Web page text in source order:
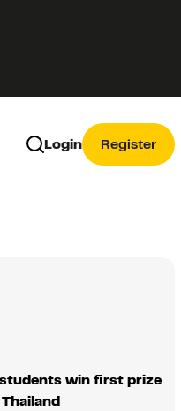
Login Register
win first prize